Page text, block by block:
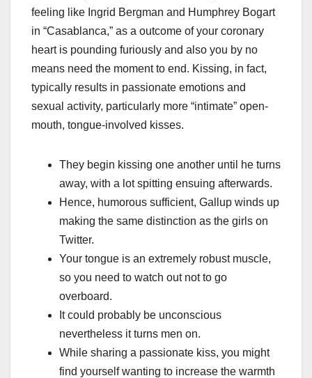
feeling like Ingrid Bergman and Humphrey Bogart
in “Casablanca,” as a outcome of your coronary
heart is pounding furiously and also you by no
means need the moment to end. Kissing, in fact,
typically results in passionate emotions and
sexual activity, particularly more “intimate” open-
mouth, tongue-involved kisses.
They begin kissing one another until he turns
away, with a lot spitting ensuing afterwards.
Hence, humorous sufficient, Gallup winds up
making the same distinction as the girls on
Twitter.
Your tongue is an extremely robust muscle,
so you need to watch out not to go
overboard.
It could probably be unconscious
nevertheless it turns men on.
While sharing a passionate kiss, you might
find yourself wanting to increase the warmth